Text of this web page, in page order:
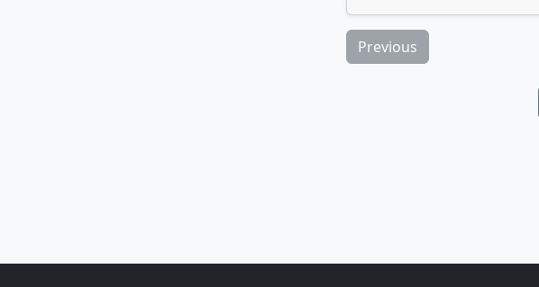
Previous